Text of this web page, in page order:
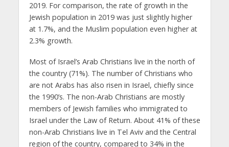
2019. For comparison, the rate of growth in the
Jewish population in 2019 was just slightly higher
at 1.7%, and the Muslim population even higher at
2.3% growth.
Most of Israel’s Arab Christians live in the north of
the country (71%). The number of Christians who
are not Arabs has also risen in Israel, chiefly since
the 1990’s. The non-Arab Christians are mostly
members of Jewish families who immigrated to
Israel under the Law of Return. About 41% of these
non-Arab Christians live in Tel Aviv and the Central
region of the country, compared to 34% in the